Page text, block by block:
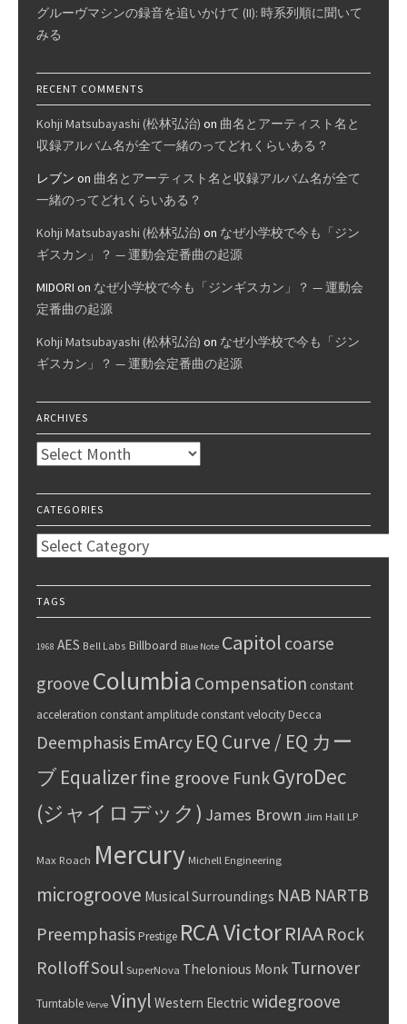
グルーヴマシンの録音を追いかけて (II): 時系列順に聞いて
みる
RECENT COMMENTS
Kohji Matsubayashi (松林弘治) on 曲名とアーティスト名と
収録アルバム名が全て一緒のってどれくらいある？
レブン on 曲名とアーティスト名と収録アルバム名が全て
一緒のってどれくらいある？
Kohji Matsubayashi (松林弘治) on なぜ小学校で今も「ジン
ギスカン」？ — 運動会定番曲の起源
MIDORI on なぜ小学校で今も「ジンギスカン」？ — 運動会
定番曲の起源
Kohji Matsubayashi (松林弘治) on なぜ小学校で今も「ジン
ギスカン」？ — 運動会定番曲の起源
ARCHIVES
Archives
CATEGORIES
Categories
TAGS
1968 AES Bell Labs Billboard Blue Note Capitol coarse
groove Columbia Compensation constant
acceleration constant amplitude constant velocityDecca
Deemphasis EmArcyEQ Curve / EQ カー
ブEqualizerfine groove Funk GyroDec
(ジャイロデック) James Brown Jim Hall LP
Max Roach Mercury Michell Engineering
microgroove Musical Surroundings NAB NARTB
PreemphasisPrestige RCA VictorRIAA Rock
RolloffSoul SuperNova Thelonious Monk Turnover
Turntable Verve Vinyl Western Electricwidegroove